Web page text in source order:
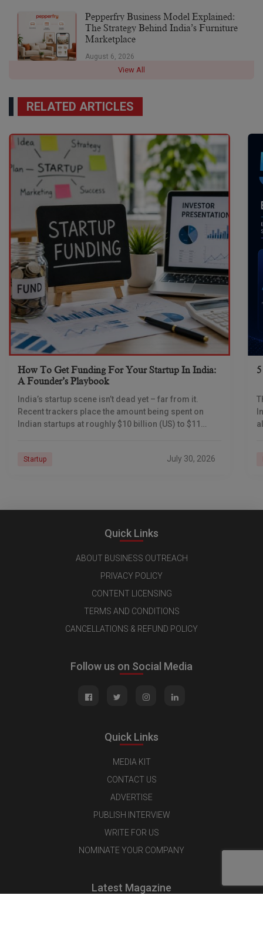
Pepperfry Business Model Explained:
The Strategy Behind India’s Furniture
Marketplace
August 6, 2026
View All
RELATED ARTICLES
How To Get Funding For Your Startup In India:
A Founder’s Playbook
India’s startup scene isn’t dead yet – far from it.
Recent trackers place the amount being spent on
Indian startups at roughly $10 billion (US) to $11
Startup July 30, 2026
Quick Links
ABOUT BUSINESS OUTREACH
PRIVACY POLICY
CONTENT LICENSING
TERMS AND CONDITIONS
CANCELLATIONS & REFUND POLICY
Follow us on Social Media
Quick Links
MEDIA KIT
CONTACT US
ADVERTISE
PUBLISH INTERVIEW
WRITE FOR US
NOMINATE YOUR COMPANY
Latest Magazine